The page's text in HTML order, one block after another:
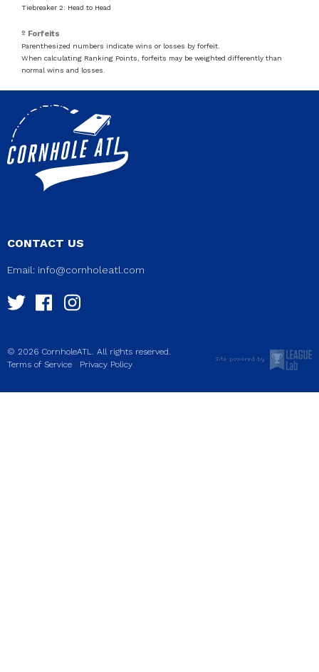
Tiebreaker 2: Head to Head
º Forfeits
Parenthesized numbers indicate wins or losses by forfeit.
When calculating Ranking Points, forfeits may be weighted differently than
normal wins and losses.
CONTACT US
Email: info@cornholeatl.com
© 2026 CornholeATL. All rights reserved.
Terms of Service | Privacy Policy